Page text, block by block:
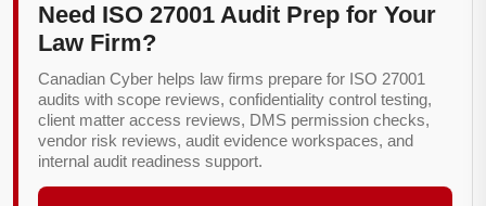
Need ISO 27001 Audit Prep for Your
Law Firm?
Canadian Cyber helps law firms prepare for ISO 27001
audits with scope reviews, confidentiality control testing,
client matter access reviews, DMS permission checks,
vendor risk reviews, audit evidence workspaces, and
internal audit readiness support.